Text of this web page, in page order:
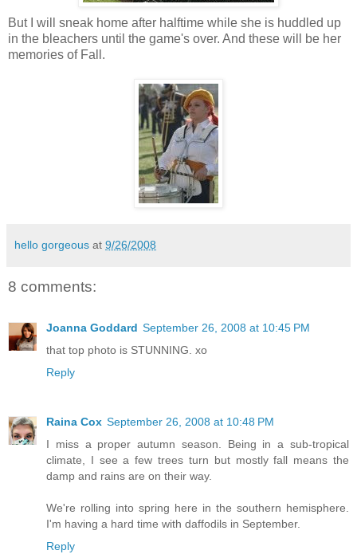
But I will sneak home after halftime while she is huddled up
in the bleachers until the game's over. And these will be her
memories of Fall.
hello gorgeous at 9/26/2008
8 comments:
Joanna Goddard September 26, 2008 at 10:45 PM
that top photo is STUNNING. xo
Reply
Raina Cox September 26, 2008 at 10:48 PM
I miss a proper autumn season. Being in a sub-tropical
climate, I see a few trees turn but mostly fall means the
damp and rains are on their way.
We're rolling into spring here in the southern hemisphere.
I'm having a hard time with daffodils in September.
Reply